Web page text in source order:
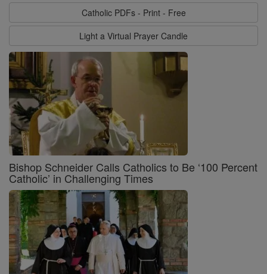
Catholic PDFs - Print - Free
Light a Virtual Prayer Candle
Bishop Schneider Calls Catholics to Be ‘100 Percent
Catholic’ in Challenging Times